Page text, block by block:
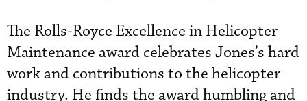
The Rolls-Royce Excellence in Helicopter
Maintenance award celebrates Jones’s hard
work and contributions to the helicopter
industry. He finds the award humbling and